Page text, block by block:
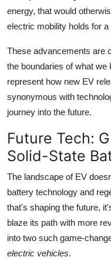
energy, that would
electric mobility holds for
These advancements are
the boundaries of what
represent how new EV
synonymous with
journey into the future.
Future Tech:
Solid-State
The landscape of EV
battery technology and
that's shaping the future,
blaze its path with more
into two such game-
electric vehicles.